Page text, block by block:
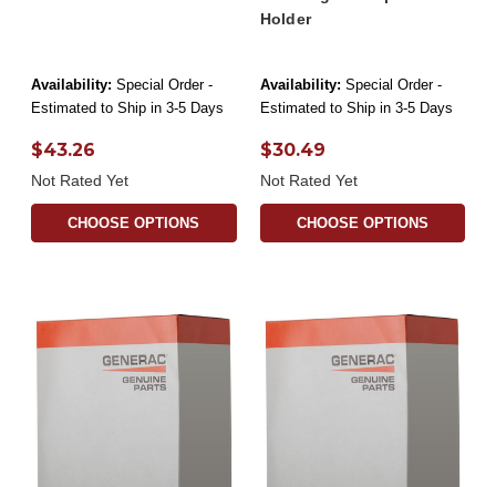
Availability: Special Order -
Estimated to Ship in 3-5 Days
$43.26
Not Rated Yet
CHOOSE OPTIONS
Holder
Availability: Special Order -
Estimated to Ship in 3-5 Days
$30.49
Not Rated Yet
CHOOSE OPTIONS